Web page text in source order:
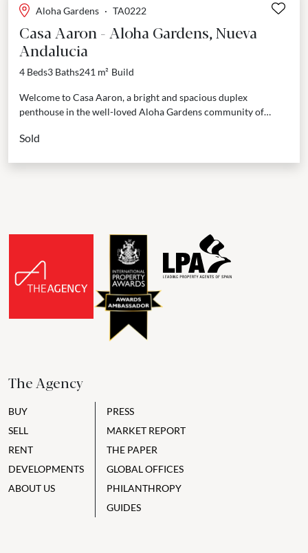
Aloha Gardens · TA0222
Casa Aaron - Aloha Gardens, Nueva
Andalucia
4 Beds3 Baths241 m² Build
Welcome to Casa Aaron, a bright and spacious duplex
penthouse in the well-loved Aloha Gardens community of
Sold
The Agency
BUY
SELL
RENT
DEVELOPMENTS
ABOUT US
PRESS
MARKET REPORT
THE PAPER
GLOBAL OFFICES
PHILANTHROPY
GUIDES